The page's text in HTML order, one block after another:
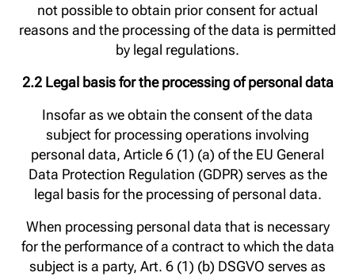
not possible to obtain prior consent for actual
reasons and the processing of the data is permitted
by legal regulations.
2.2 Legal basis for the processing of personal data
Insofar as we obtain the consent of the data
subject for processing operations involving
personal data, Article 6 (1) (a) of the EU General
Data Protection Regulation (GDPR) serves as the
legal basis for the processing of personal data.
When processing personal data that is necessary
for the performance of a contract to which the data
subject is a party, Art. 6 (1) (b) DSGVO serves as